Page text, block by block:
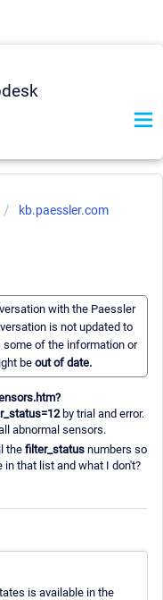
kb.paessler.com
with the Paessler
is not updated to
some of the information or
beout of date.
by trial and error.
abnormal sensors.
the filter_status numbers so
that list and what I don't?
is available in the